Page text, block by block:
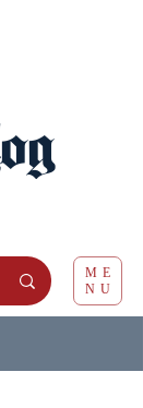
ME
NU